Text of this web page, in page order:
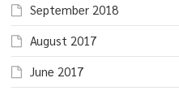
September 2018
August 2017
June 2017